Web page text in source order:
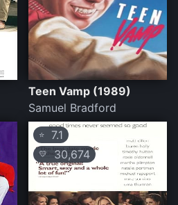
Teen Vamp (1989)
Samuel Bradford
⭐ 7.1
💛 30,674